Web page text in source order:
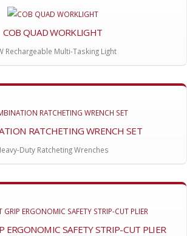
COB QUAD WORKLIGHT
Rechargeable Multi-Tasking Light
RATCHETING WRENCH SET
Duty Ratcheting Wrenches
ERGONOMIC SAFETY STRIP-CUT PLIER